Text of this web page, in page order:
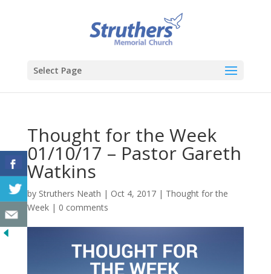
Select Page
Thought for the Week
01/10/17 – Pastor Gareth
Watkins
by Struthers Neath | Oct 4, 2017| Thought for the
Week| 0 comments